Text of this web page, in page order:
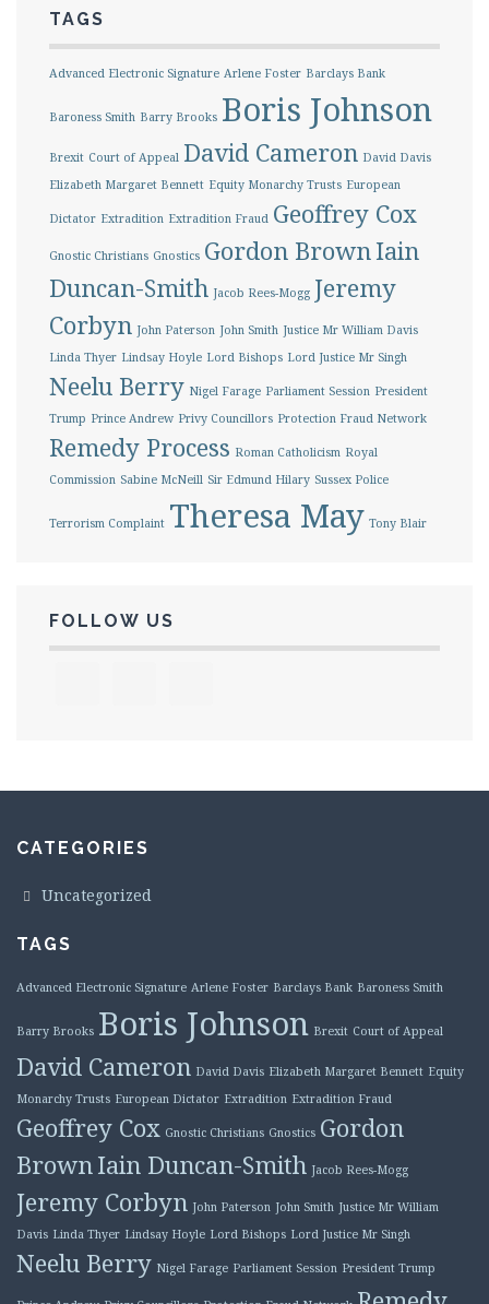
TAGS
Advanced Electronic Signature Arlene Foster Barclays Bank
Baroness Smith Barry Brooks Boris Johnson
Brexit Court of Appeal David Cameron David Davis
Elizabeth Margaret Bennett Equity Monarchy Trusts European
Dictator Extradition Extradition Fraud Geoffrey Cox
Gnostic Christians Gnostics Gordon BrownIain
Duncan-Smith Jacob Rees-Mogg Jeremy
Corbyn John Paterson John Smith Justice Mr William Davis
Linda Thyer Lindsay Hoyle Lord Bishops Lord Justice Mr Singh
Neelu Berry Nigel Farage Parliament Session President
Trump Prince Andrew Privy Councillors Protection Fraud Network
Remedy Process Roman Catholicism Royal
Commission Sabine McNeill Sir Edmund Hilary Sussex Police
Terrorism Complaint Theresa May Tony Blair
FOLLOW US
CATEGORIES
Uncategorized
TAGS
Advanced Electronic Signature Arlene Foster Barclays Bank Baroness Smith
Barry Brooks Boris Johnson Brexit Court of Appeal
David Cameron David Davis Elizabeth Margaret Bennett Equity
Monarchy Trusts European Dictator Extradition Extradition Fraud
Geoffrey Cox Gnostic Christians Gnostics Gordon
BrownIain Duncan-Smith Jacob Rees-Mogg
Jeremy Corbyn John Paterson John Smith Justice Mr William
Davis Linda Thyer Lindsay Hoyle Lord Bishops Lord Justice Mr Singh
Neelu Berry Nigel Farage Parliament Session President Trump